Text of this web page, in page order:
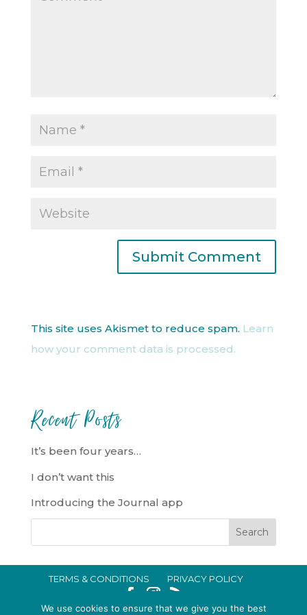
This site uses Akismet to reduce spam. Learn
how your comment data is processed.
Recent Posts
It’s been four years…
I don’t want this
Introducing the Journal app
TERMS & CONDITIONS
PRIVACY POLICY
We use cookies to ensure that we give you the best